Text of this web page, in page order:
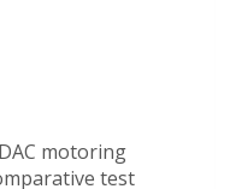
motoring
test